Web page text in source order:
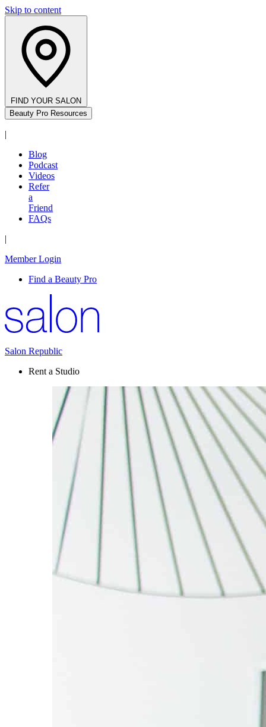
Skip to content
FIND YOUR SALON
Beauty Pro Resources
|
Blog
Podcast
Videos
Refer
a
Friend
FAQs
|
Member Login
Find a Beauty Pro
Salon Republic
Rent a Studio